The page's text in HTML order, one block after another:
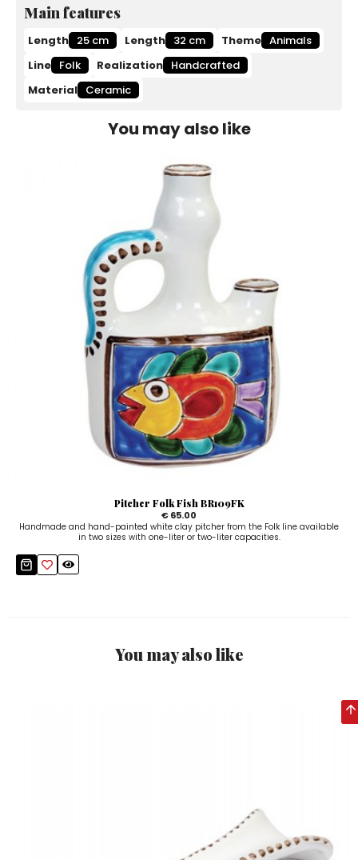
Main features
Length 25 cm Length 32 cm Theme Animals
Line Folk Realization Handcrafted
Material Ceramic
You may also like
Pitcher Folk Fish BR109FK
€ 65.00
Handmade and hand-painted white clay pitcher from the Folk line available
in two sizes with one-liter or two-liter capacities.
You may also like